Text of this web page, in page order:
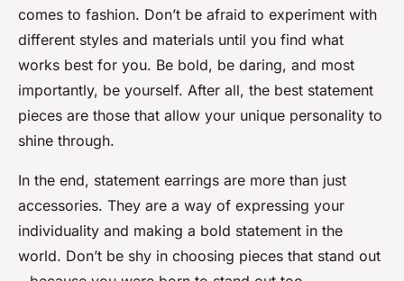
comes to fashion. Don’t be afraid to experiment with
different styles and materials until you find what
works best for you. Be bold, be daring, and most
importantly, be yourself. After all, the best statement
pieces are those that allow your unique personality to
shine through.
In the end, statement earrings are more than just
accessories. They are a way of expressing your
individuality and making a bold statement in the
world. Don’t be shy in choosing pieces that stand out